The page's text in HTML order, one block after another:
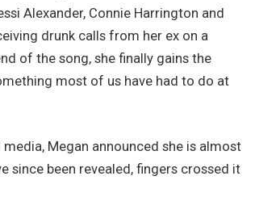
Alexander, Connie Harrington and
drunk calls from her ex on a
of the song, she finally gains the
most of us have had to do at
media, Megan announced she is almost
since been revealed, fingers crossed it